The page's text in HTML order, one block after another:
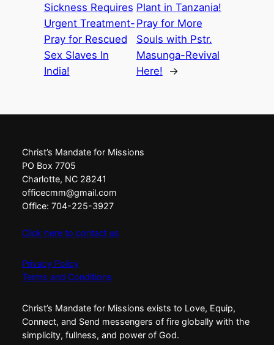
Sickness Requires
Urgent Treatment-
Pray for Rescued
Sex Slaves In
India!
Plant in Tanzania!
Pray for More
Souls with Pstr.
Masunga-Revival
Here!
→
Christ’s Mandate for Missions
PO Box 7705
Charlotte, NC 28241
officecmm@gmail.com
Office: 704-225-3927
Click here to contact us
Privacy Policy
Terms and Conditions
Christ’s Mandate for Missions exists to Love, Equip,
Connect, and Send messengers of fire globally with the
simplicity, fullness, and power of God.